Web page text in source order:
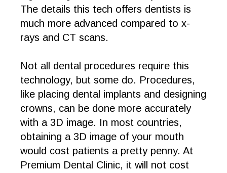
The details this tech offers dentists is
much more advanced compared to x-
rays and CT scans.
Not all dental procedures require this
technology, but some do. Procedures,
like placing dental implants and designing
crowns, can be done more accurately
with a 3D image. In most countries,
obtaining a 3D image of your mouth
would cost patients a pretty penny. At
Premium Dental Clinic, it will not cost